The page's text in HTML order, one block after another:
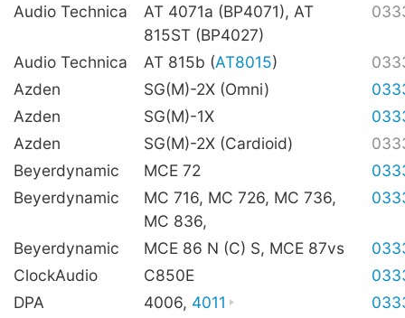
Audio Technica
AT 4071a (BP4071), AT
815ST (BP4027)
Audio Technica AT 815b (AT8015)
Azden
SG(M)-2X (Omni)
Azden
SG(M)-1X
Azden
SG(M)-2X (Cardioid)
Beyerdynamic
MCE 72
Beyerdynamic
MC 716, MC 726, MC 736,
MC 836,
Beyerdynamic MCE 86 N (C) S, MCE 87vs
ClockAudio
C850E
DPA
4006, 4011